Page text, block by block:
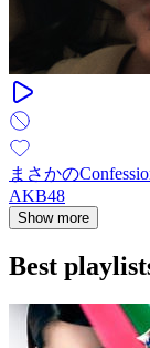
まさかの
AKB48
Show more
Best